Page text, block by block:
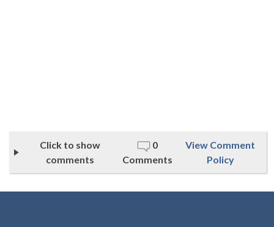
Click to show
comments
0
Comments
View Comment
Policy